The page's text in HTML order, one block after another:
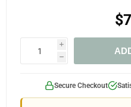
i
h
Secure Checkout